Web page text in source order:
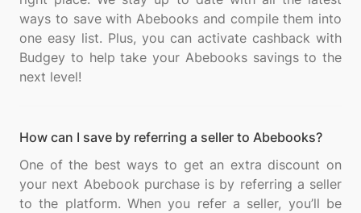
ways to save with Abebooks and compile them into
one easy list. Plus, you can activate cashback with
Budgey to help take your Abebooks savings to the
How can I save by referring a seller to Abebooks?
One of the best ways to get an extra discount on
your next Abebook purchase is by referring a seller
to the platform. When you refer a seller, you’ll be